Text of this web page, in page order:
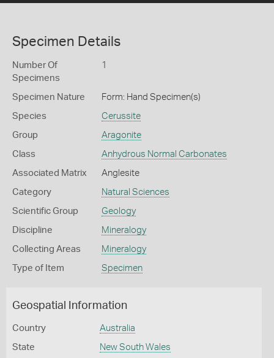
Specimen Details
Number Of
Specimens
1
Specimen Nature Form: Hand Specimen(s)
Species Cerussite
Group Aragonite
Class Anhydrous Normal Carbonates
Associated Matrix Anglesite
Category Natural Sciences
Scientific Group Geology
Discipline Mineralogy
Collecting Areas Mineralogy
Type of Item Specimen
Geospatial Information
Country Australia
State New South Wales